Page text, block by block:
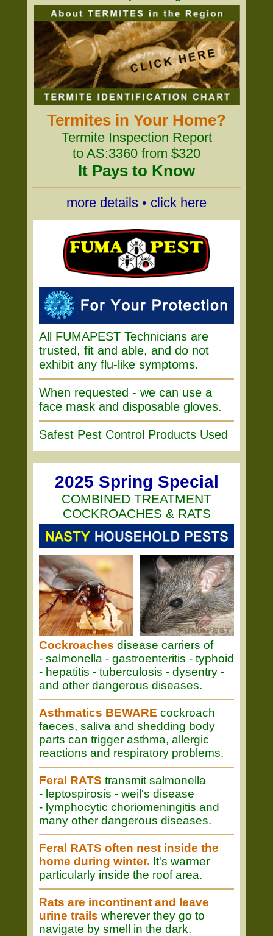
Termites in Your Home?
Termite Inspection Report
to AS:3360 from $320
It Pays to Know
more details • click here
All FUMAPEST Technicians are
trusted, fit and able, and do not
exhibit any flu-like symptoms.
When requested - we can use a
face mask and disposable gloves.
Safest Pest Control Products Used
2025 Spring Special
COMBINED TREATMENT
COCKROACHES & RATS
Cockroaches disease carriers of
- salmonella - gastroenteritis - typhoid
- hepatitis - tuberculosis - dysentry -
and other dangerous diseases.
Asthmatics BEWARE cockroach
faeces, saliva and shedding body
parts can trigger asthma, allergic
reactions and respiratory problems.
Feral RATS transmit salmonella
- leptospirosis - weil's disease
- lymphocytic choriomeningitis and
many other dangerous diseases.
Feral RATS often nest inside the
home during winter. It's warmer
particularly inside the roof area.
Rats are incontinent and leave
urine trails wherever they go to
navigate by smell in the dark.